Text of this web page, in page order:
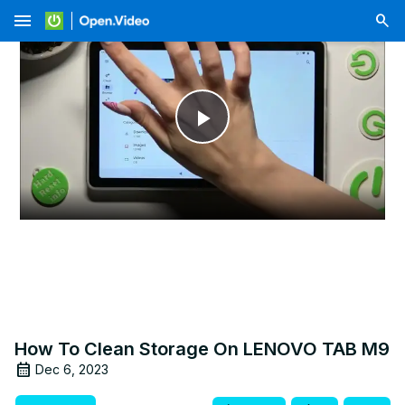
menu
Play
Video
How To Clean Storage On LENOVO TAB M9
Dec 6, 2023